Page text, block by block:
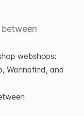
webshops:
Wannafind, and